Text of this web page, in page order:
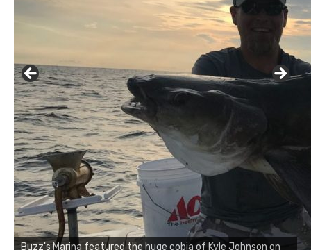
Buzz's Marina notes that Kyle Johnson of Rock Solid
Charters was not playing around that morning, the biggest